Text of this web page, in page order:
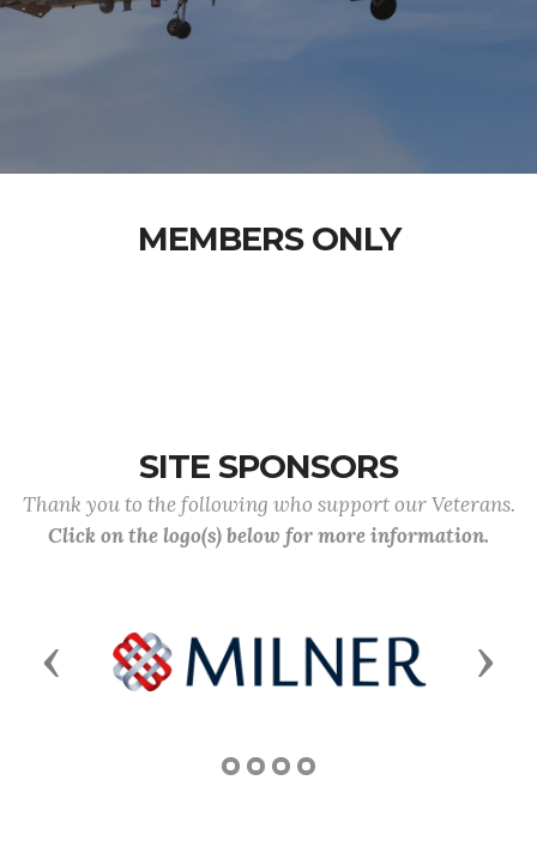
MEMBERS ONLY
SITE SPONSORS
Thank you to the following who support our Veterans.
Click on the logo(s) below for more information.
Previous Next